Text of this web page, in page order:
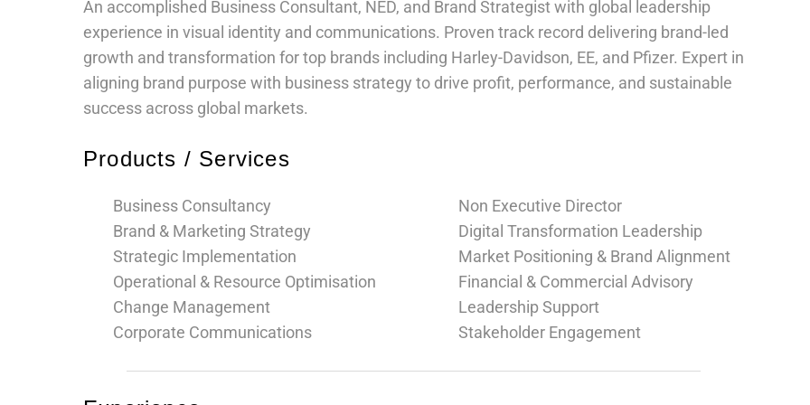
An accomplished Business Consultant, NED, and Brand Strategist with global leadership
experience in visual identity and communications. Proven track record delivering brand-led
growth and transformation for top brands including Harley-Davidson, EE, and Pfizer. Expert in
aligning brand purpose with business strategy to drive profit, performance, and sustainable
success across global markets.
Products / Services
Business Consultancy
Non Executive Director
Brand & Marketing Strategy
Digital Transformation Leadership
Strategic Implementation
Market Positioning & Brand Alignment
Operational & Resource Optimisation
Financial & Commercial Advisory
Change Management
Leadership Support
Corporate Communications
Stakeholder Engagement
Legal and Compliance
Mental Health and Wellbeing
Accredited Bodies